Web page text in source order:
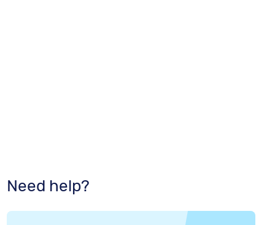
Need help?